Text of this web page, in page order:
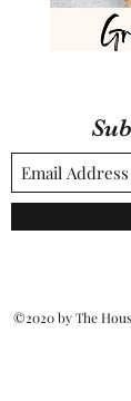
©2020 by The